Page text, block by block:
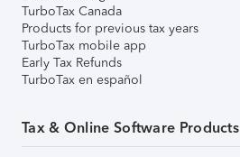
TurboTax Canada
Products for previous tax years
TurboTax mobile app
Early Tax Refunds
TurboTax en español
Tax & Online Software Products